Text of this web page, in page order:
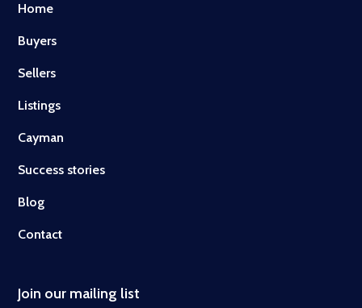
Home
Buyers
Sellers
Listings
Cayman
Success stories
Blog
Contact
Join our mailing list